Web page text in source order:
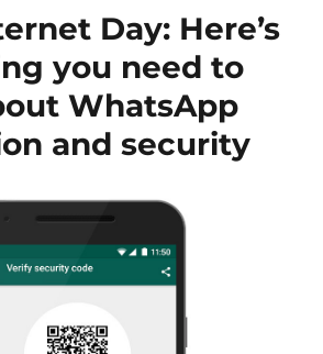
Day: Here’s
you need to
WhatsApp
and security